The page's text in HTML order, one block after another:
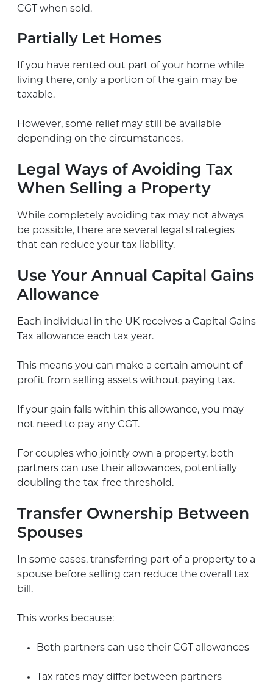
CGT when sold.
Partially Let Homes
If you have rented out part of your home while
living there, only a portion of the gain may be
taxable.
However, some relief may still be available
depending on the circumstances.
Legal Ways of Avoiding Tax
When Selling a Property
While completely avoiding tax may not always
be possible, there are several legal strategies
that can reduce your tax liability.
Use Your Annual Capital Gains
Allowance
Each individual in the UK receives a Capital Gains
Tax allowance each tax year.
This means you can make a certain amount of
profit from selling assets without paying tax.
If your gain falls within this allowance, you may
not need to pay any CGT.
For couples who jointly own a property, both
partners can use their allowances, potentially
doubling the tax-free threshold.
Transfer Ownership Between
Spouses
In some cases, transferring part of a property to a
spouse before selling can reduce the overall tax
bill.
This works because:
Both partners can use their CGT allowances
Tax rates may differ between partners